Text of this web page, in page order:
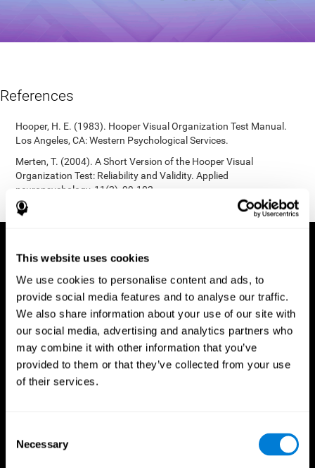
This website uses cookies
We use cookies to personalise content and ads, to
provide social media features and to analyse our traffic.
We also share information about your use of our site with
our social media, advertising and analytics partners who
may combine it with other information that you’ve
provided to them or that they’ve collected from your use
of their services.
Selection
Necessary
References
Hooper, H. E. (1983). Hooper Visual Organization Test Manual.
Los Angeles, CA: Western Psychological Services.
Merten, T. (2004). A Short Version of the Hooper Visual
Organization Test: Reliability and Validity. Applied
neuropsychology, 11(2), 99-102.
https://doi.org/10.1207/s15324826an1102_5